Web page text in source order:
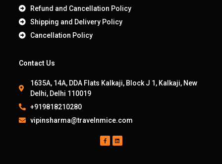
Refund and Cancellation Policy
Shipping and Delivery Policy
Cancellation Policy
Contact Us
1635A, 14A, DDA Flats Kalkaji, Block J 1, Kalkaji, New
Delhi, Delhi 110019
+919818210280
vipinsharma@travelnmice.com